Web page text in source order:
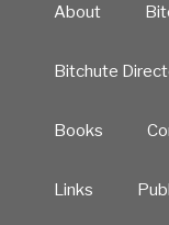
About
Bitchute
Books
Links